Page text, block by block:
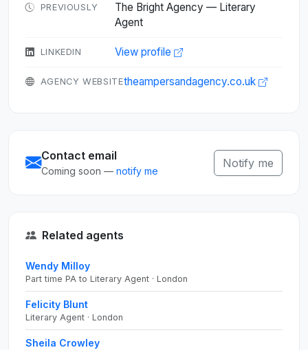
PREVIOUSLY
The Bright Agency — Literary
Agent
LINKEDIN View profile
AGENCY WEBSITEtheampersandagency.co.uk
Contact email
Coming soon — notify me
Notify me
Related agents
Wendy Milloy
Part time PA to Literary Agent · London
Felicity Blunt
Literary Agent · London
Sheila Crowley